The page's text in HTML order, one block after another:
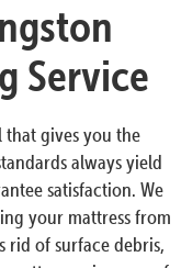
Service
that gives you the
always yield
satisfaction. We
your mattress from
rid of surface debris,